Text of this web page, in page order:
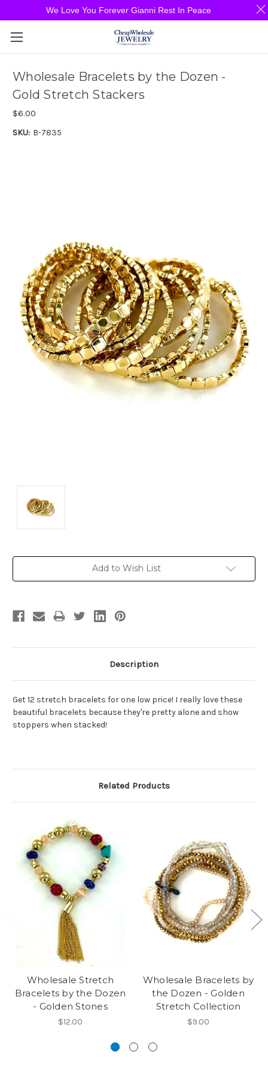
Wholesale Bracelets by the Dozen -
Gold Stretch Stackers
$6.00
SKU: B-7835
Current
Add to Wish List
Description
Get 12 stretch bracelets for one low price! I really love these
beautiful bracelets because they're pretty alone and show
stoppers when stacked!
Related Products
Wholesale Stretch
Bracelets by the Dozen
- Golden Stones
$12.00
Wholesale Bracelets by
the Dozen - Golden
Stretch Collection
$9.00
We Love You Forever Gianni Rest In Peace